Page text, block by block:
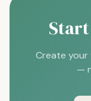
Create your
—